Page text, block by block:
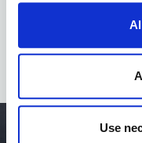
Use